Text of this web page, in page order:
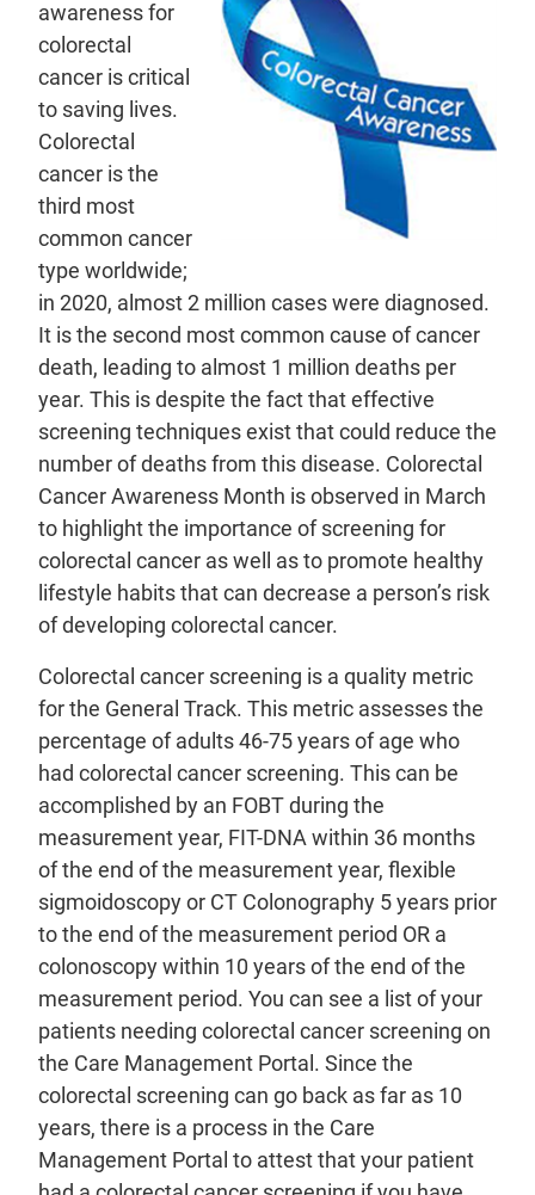
awareness for
colorectal
cancer is critical
to saving lives.
Colorectal
cancer is the
third most
common cancer
type worldwide;
in 2020, almost 2 million cases were diagnosed.
It is the second most common cause of cancer
death, leading to almost 1 million deaths per
year. This is despite the fact that effective
screening techniques exist that could reduce the
number of deaths from this disease. Colorectal
Cancer Awareness Month is observed in March
to highlight the importance of screening for
colorectal cancer as well as to promote healthy
lifestyle habits that can decrease a person’s risk
of developing colorectal cancer.
Colorectal cancer screening is a quality metric
for the General Track. This metric assesses the
percentage of adults 46-75 years of age who
had colorectal cancer screening. This can be
accomplished by an FOBT during the
measurement year, FIT-DNA within 36 months
of the end of the measurement year, flexible
sigmoidoscopy or CT Colonography 5 years prior
to the end of the measurement period OR a
colonoscopy within 10 years of the end of the
measurement period. You can see a list of your
patients needing colorectal cancer screening on
the Care Management Portal. Since the
colorectal screening can go back as far as 10
years, there is a process in the Care
Management Portal to attest that your patient